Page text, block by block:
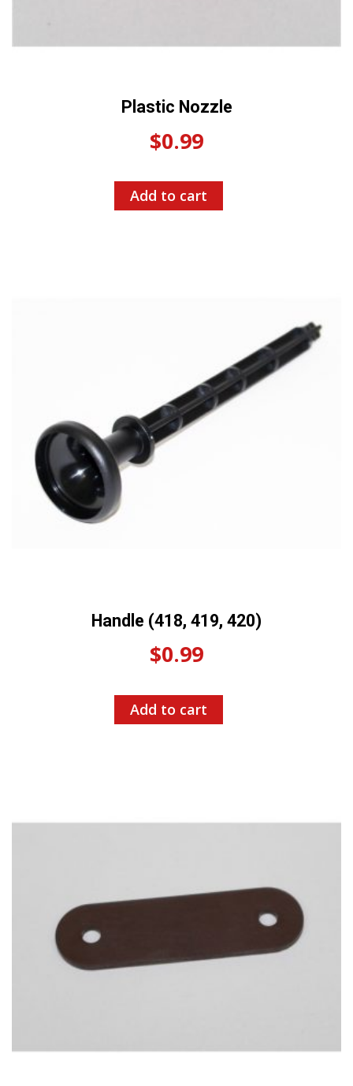
Plastic Nozzle
$0.99
Add to cart
Handle (418, 419, 420)
$0.99
Add to cart